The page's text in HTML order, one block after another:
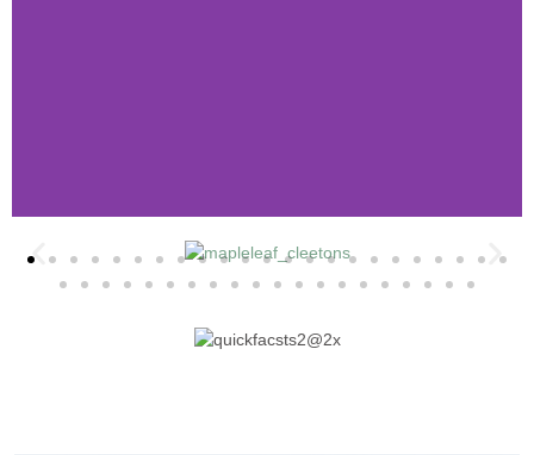
Retail & Dining Map
Download and Print your very own map of
Taylorville! Start planning your visit